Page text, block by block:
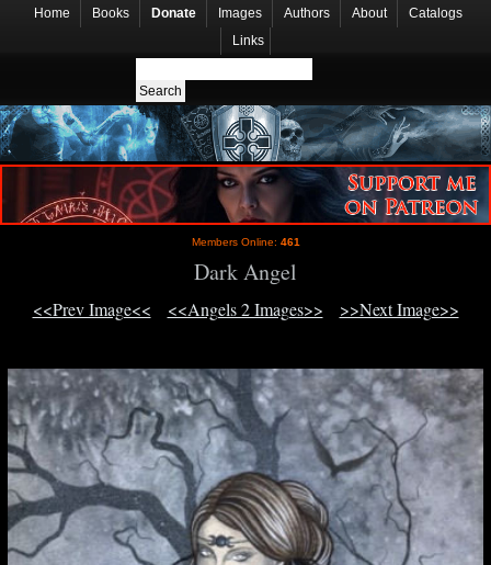
Home Books Donate Images Authors About
Catalogs
Links
Members Online: 461
Dark Angel
<<Prev Image<< <<Angels 2 Images>> >>Next Image>>